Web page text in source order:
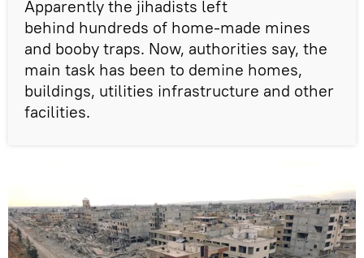
Apparently the jihadists left
behind hundreds of home-made mines
and booby traps. Now, authorities say, the
main task has been to demine homes,
buildings, utilities infrastructure and other
facilities.